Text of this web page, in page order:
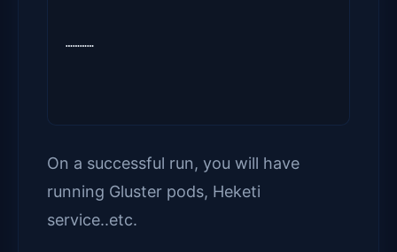
…………
On a successful run, you will have
running Gluster pods, Heketi
service..etc.